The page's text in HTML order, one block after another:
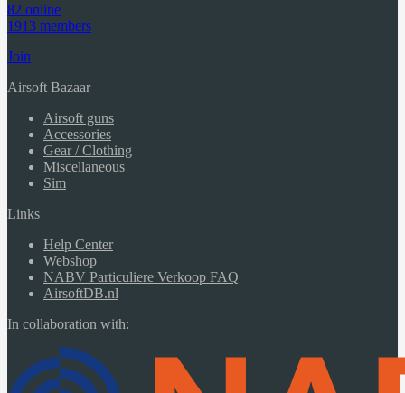
82 online
1913 members
Join
Airsoft Bazaar
Airsoft guns
Accessories
Gear / Clothing
Miscellaneous
Sim
Links
Help Center
Webshop
NABV Particuliere Verkoop FAQ
AirsoftDB.nl
In collaboration with: